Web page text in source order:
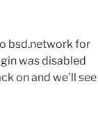
bsd.network for
was disabled
on and we’ll see